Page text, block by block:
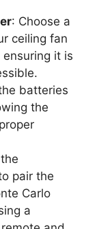
: Choose a
ceiling fan
it is
batteries
the
pair the
Carlo
a